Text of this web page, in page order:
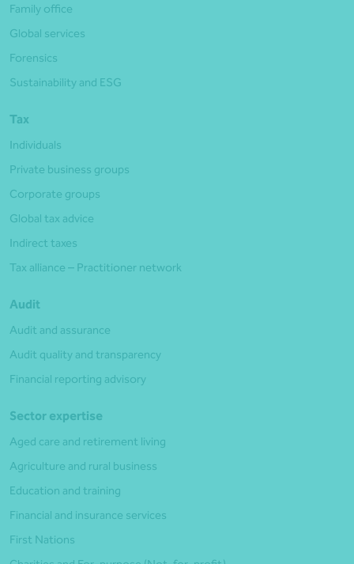
Family office
Global services
Forensics
Sustainability and ESG
Tax
Individuals
Private business groups
Corporate groups
Global tax advice
Indirect taxes
Tax alliance – Practitioner network
Audit
Audit and assurance
Audit quality and transparency
Financial reporting advisory
Sector expertise
Aged care and retirement living
Agriculture and rural business
Education and training
Financial and insurance services
First Nations